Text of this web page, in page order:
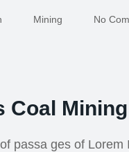
Mining No
Coal
passa ges of